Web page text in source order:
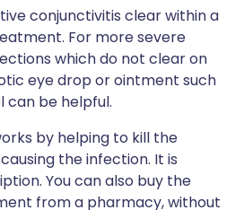
conjunctivitis clear within a
For more severe
which do not clear on
eye drop or ointment such
can be helpful.
by helping to kill the
the infection. It is
You can also buy the
from a pharmacy, without